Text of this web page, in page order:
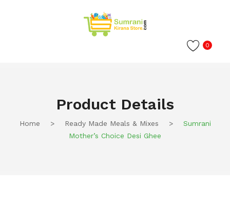
0
Product Details
Home > Ready Made Meals & Mixes >
Sumrani
Mother’s Choice Desi Ghee